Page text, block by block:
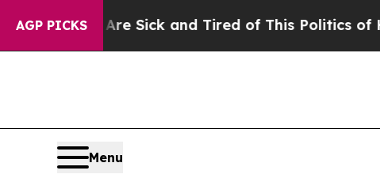
AGP PICKS
and Tired of This Politics of Hatred”The
Menu